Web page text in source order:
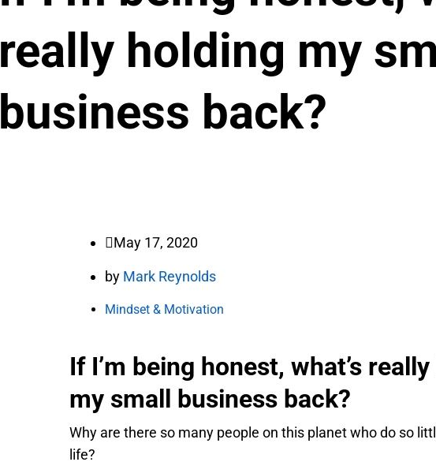
really holding my
business back?
May 17, 2020
by Mark Reynolds
Mindset & Motivation
If I’m being honest, what’s
my small business back?
Why are there so many people on this planet who do so
life?